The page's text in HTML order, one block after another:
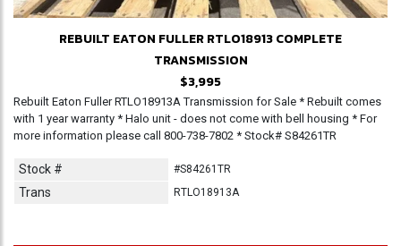
REBUILT EATON FULLER RTLO18913 COMPLETE
TRANSMISSION
$3,995
Rebuilt Eaton Fuller RTLO18913A Transmission for Sale * Rebuilt comes
with 1 year warranty * Halo unit - does not come with bell housing * For
more information please call 800-738-7802 * Stock# S84261TR
Stock # #S84261TR
Trans RTLO18913A